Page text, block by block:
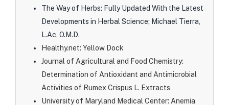
The Way of Herbs: Fully Updated With the Latest
Developments in Herbal Science; Michael Tierra,
L.Ac, O.M.D.
Healthy.net: Yellow Dock
Journal of Agricultural and Food Chemistry:
Determination of Antioxidant and Antimicrobial
Activities of Rumex Crispus L. Extracts
University of Maryland Medical Center: Anemia